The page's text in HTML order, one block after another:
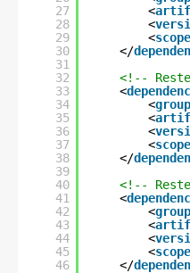
27
28
29
30
31
32
33
34
35
36
37
38
39
40
41
42
43
44
45
46
<
<
<scope
</
<!--
<
<
<
<
<scope
</
<!--
<
<
<
<
<scope
</